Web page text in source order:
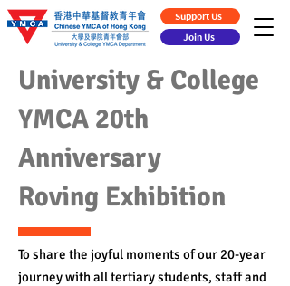
Support Us
Join Us
University & College
YMCA 20th
Anniversary
Roving Exhibition
To share the joyful moments of our 20-year
journey with all tertiary students, staff and